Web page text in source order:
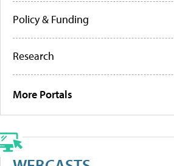
Policy & Funding
Research
More Portals